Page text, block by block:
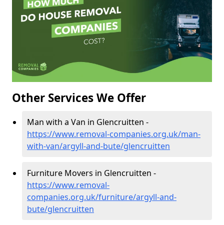
Other Services We Offer
Man with a Van in Glencruitten -
https://www.removal-companies.org.uk/man-
with-van/argyll-and-bute/glencruitten
Furniture Movers in Glencruitten -
https://www.removal-
companies.org.uk/furniture/argyll-and-
bute/glencruitten